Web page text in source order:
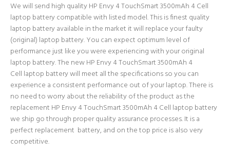
We will send high quality HP Envy 4 TouchSmart 3500mAh 4 Cell
laptop battery compatible with listed model. This is finest quality
laptop battery available in the market it will replace your faulty
(original) laptop battery. You can expect optimum level of
performance just like you were experiencing with your original
laptop battery. The new HP Envy 4 TouchSmart 3500mAh 4
Cell laptop battery will meet all the specifications so you can
experience a consistent performance out of your laptop. There is
no need to worry about the reliability of the product as the
replacement HP Envy 4 TouchSmart 3500mAh 4 Cell laptop battery
we ship go through proper quality assurance processes. It is a
perfect replacement battery, and on the top price is also very
competitive.